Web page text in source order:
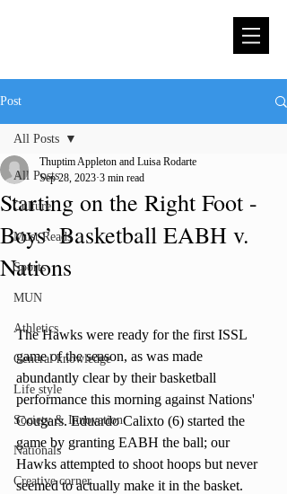
Post
All Posts
Culture
Must Reads
Sports
MUN
Athletics
General knowledge
Life style
Society & Innovation
Nationals
Creative corner
All Posts
Starting on the Right Foot -
Boys’ Basketball EABH v.
Nations
Thuptim Appleton and Luisa Rodarte
Sep 28, 2023 3 min read
The Hawks were ready for the first ISSL
game of the season, as was made
abundantly clear by their basketball
performance this morning against Nations'
Cougars. Eduardo Calixto (6) started the
game by granting EABH the ball; our
Hawks attempted to shoot hoops but never
seemed to actually make it in the basket.